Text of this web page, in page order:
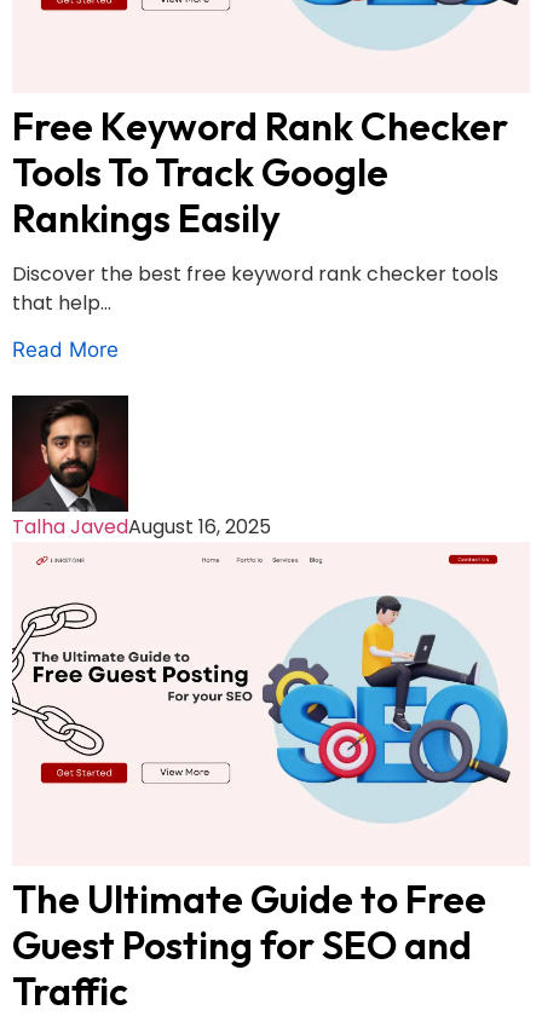
Free Keyword Rank Checker
Tools To Track Google
Rankings Easily
Discover the best free keyword rank checker tools
that help...
Read More
Talha JavedAugust 16, 2025
The Ultimate Guide to Free
Guest Posting for SEO and
Traffic